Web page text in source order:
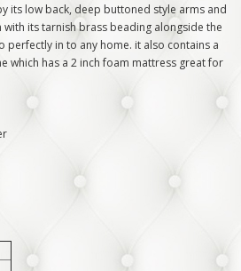
its low back, deep buttoned style arms and
with its tarnish brass beading alongside the
perfectly in to any home. it also contains a
which has a 2 inch foam mattress great for